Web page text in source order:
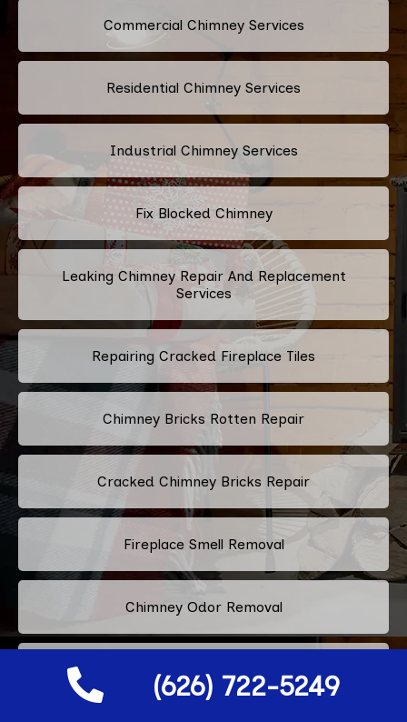
(626) 722-5249
Commercial Chimney Services
Residential Chimney Services
Industrial Chimney Services
Fix Blocked Chimney
Leaking Chimney Repair And Replacement
Services
Repairing Cracked Fireplace Tiles
Chimney Bricks Rotten Repair
Cracked Chimney Bricks Repair
Fireplace Smell Removal
Chimney Odor Removal